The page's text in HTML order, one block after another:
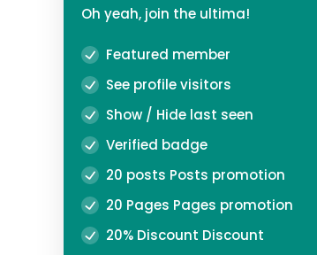
Oh yeah, join the ultima!
Featured member
See profile visitors
Show / Hide last seen
Verified badge
20 posts Posts promotion
20 Pages Pages promotion
20% Discount Discount